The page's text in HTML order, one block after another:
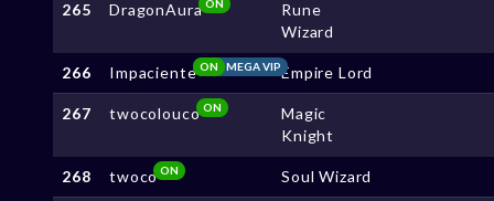
265 DragonAura ON
Rune
Wizard
266 Impaciente MEGA VIP
ON Empire Lord
267 twocolouco ON
Magic
Knight
268 twocoON Soul Wizard